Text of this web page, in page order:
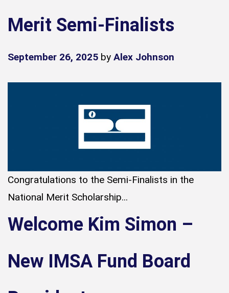
Merit Semi-Finalists
September 26, 2025 by Alex Johnson
Congratulations to the Semi-Finalists in the
National Merit Scholarship...
Welcome Kim Simon –
New IMSA Fund Board